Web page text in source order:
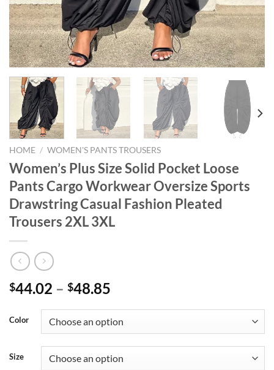
HOME / WOMEN'S PANTS TROUSERS
Women’s Plus Size Solid Pocket Loose
Pants Cargo Workwear Oversize Sports
Drawstring Casual Fashion Pleated
Trousers 2XL 3XL
$44.02 – $48.85
Color
Size